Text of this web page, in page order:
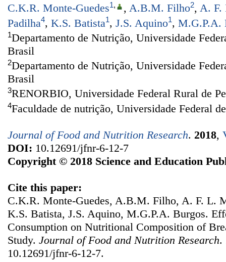
C.K.R. Monte-Guedes1, , A.B.M. Filho2, A. F.
Padilha4, K.S. Batista1, J.S. Aquino1, M.G.P.A.
1Departamento de Nutrição, Universidade
Brasil
2Departamento de Nutrição, Universidade
Brasil
3RENORBIO, Universidade Federal Rural de
4Faculdade de nutrição, Universidade Federal
Journal of Food and Nutrition Research. 2018,
DOI: 10.12691/jfnr-6-12-7
Copyright © 2018 Science and Education
Cite this paper:
C.K.R. Monte-Guedes, A.B.M. Filho, A. F. L.
K.S. Batista, J.S. Aquino, M.G.P.A. Burgos.
Consumption on Nutritional Composition of
Study. Journal of Food and Nutrition Research.
10.12691/jfnr-6-12-7.